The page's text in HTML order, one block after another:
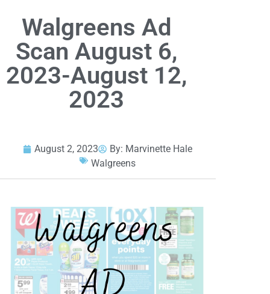
Walgreens Ad
Scan August 6,
2023-August 12,
2023
August 2, 2023 By: Marvinette Hale
Walgreens